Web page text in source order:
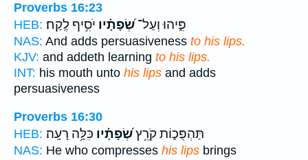
Proverbs 16:23
HEB:
פִּ֑יהוּ וְעַל־שְׂ֝פָתָ֗יו יֹסִ֥יף לֶֽקַח׃
NAS: And adds persuasiveness to his lips.
KJV: and addeth learning to his lips.
INT: his mouth unto his lips and adds
persuasiveness
Proverbs 16:30
HEB:
תַּהְפֻּכ֑וֹת קֹרֵ֥ץשְׂ֝פָתָ֗יו כִּלָּ֥ה רָעָֽה׃
NAS: He who compresses his lips brings